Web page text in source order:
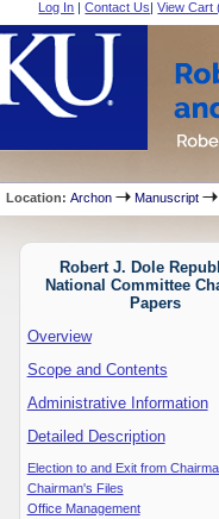
Log In |Contact Us|View Cart
Location:Archon Manuscript
Robert J. Dole
National Committee
Papers
Overview
Scope and Contents
Administrative Information
Detailed Description
Election to and Exit from
Chairman's Files
Office Management